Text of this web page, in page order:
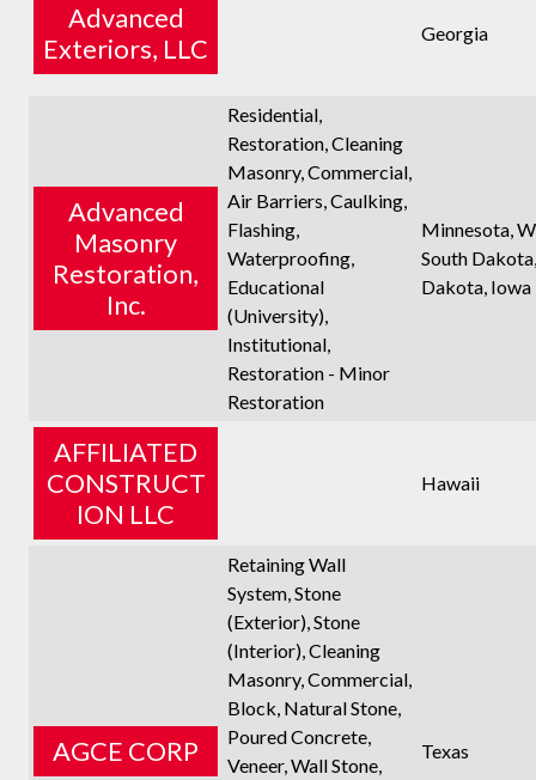
Advanced
Exteriors, LLC
Georgia
Advanced
Masonry
Restoration,
Inc.
Residential,
Restoration, Cleaning
Masonry, Commercial,
Air Barriers, Caulking,
Flashing,
Waterproofing,
Educational
(University),
Institutional,
Restoration - Minor
Restoration
Minnesota,
South
Dakota, Iowa
AFFILIATED
CONSTRUCT
ION LLC
Hawaii
AGCE CORP
Retaining Wall
System, Stone
(Exterior), Stone
(Interior), Cleaning
Masonry, Commercial,
Block, Natural Stone,
Poured Concrete,
Veneer, Wall Stone,
Texas